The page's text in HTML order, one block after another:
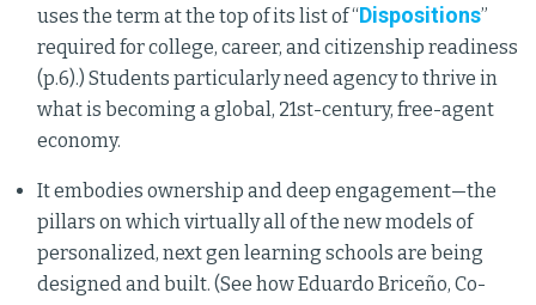
uses the term at the top of its list of “Dispositions”
required for college, career, and citizenship readiness
(p.6).) Students particularly need agency to thrive in
what is becoming a global, 21st-century, free-agent
economy.
It embodies ownership and deep engagement—the
pillars on which virtually all of the new models of
personalized, next gen learning schools are being
designed and built. (See how Eduardo Briceño, Co-